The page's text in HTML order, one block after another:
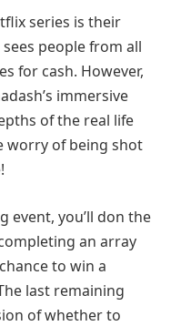
series is their
people from all
for cash. However,
immersive
of the real life
worry of being shot
event, you’ll don the
an array
to win a
last remaining
of whether to